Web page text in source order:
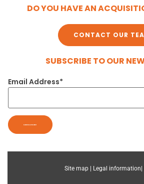
DO YOU HAVE AN
CONTACT OUR
SUBSCRIBE TO OUR
Email Address*
Site map | Legal information|